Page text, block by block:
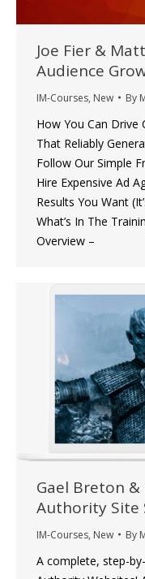
Joe Fier &
Audience
IM-Courses, New By
How You Can Drive
That Reliably
Follow Our Simple
Hire Expensive Ad
Results You Want
What’s In The
Overview –
Gael Breton
Authority Site
IM-Courses, New By
A complete, step-